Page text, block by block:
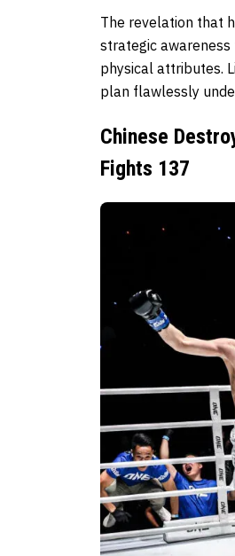
The revelation that
strategic
physical attributes.
plan flawlessly
Chinese
Fights 137